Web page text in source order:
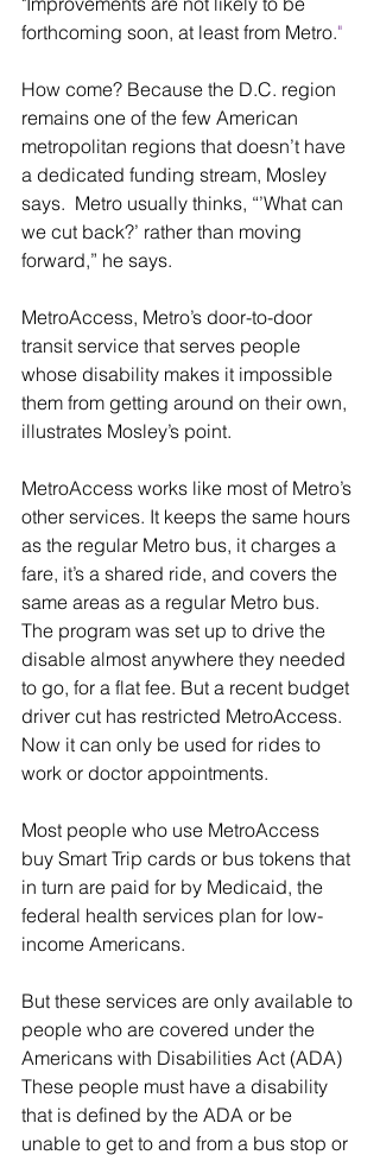
forthcoming soon, at least from Metro."
How come? Because the D.C. region
remains one of the few American
metropolitan regions that doesn’t have
a dedicated funding stream, Mosley
says.  Metro usually thinks, “’What can
we cut back?’ rather than moving
forward,” he says.
MetroAccess, Metro’s door-to-door
transit service that serves people
whose disability makes it impossible
them from getting around on their own,
illustrates Mosley’s point.
MetroAccess works like most of Metro’s
other services. It keeps the same hours
as the regular Metro bus, it charges a
fare, it’s a shared ride, and covers the
same areas as a regular Metro bus.
The program was set up to drive the
disable almost anywhere they needed
to go, for a flat fee. But a recent budget
driver cut has restricted MetroAccess.
Now it can only be used for rides to
work or doctor appointments.
Most people who use MetroAccess
buy Smart Trip cards or bus tokens that
in turn are paid for by Medicaid, the
federal health services plan for low-
income Americans.
But these services are only available to
people who are covered under the
Americans with Disabilities Act (ADA)
These people must have a disability
that is defined by the ADA or be
unable to get to and from a bus stop or